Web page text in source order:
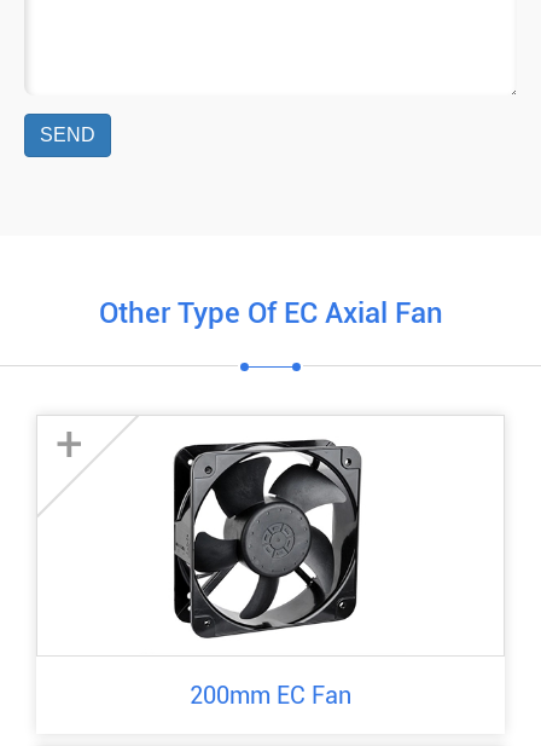
SEND
Other Type Of EC Axial Fan
+
200mm EC Fan